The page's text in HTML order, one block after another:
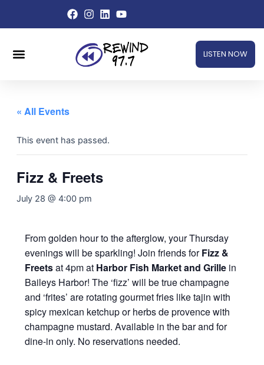
Menu LISTEN NOW
« All Events
This event has passed.
Fizz & Freets
July 28 @ 4:00 pm
From golden hour to the afterglow, your Thursday
evenings will be sparkling! Join friends forFizz &
Freetsat 4pm at Harbor Fish Market and Grille in
Baileys Harbor! The ‘fizz’ will be true champagne
and ‘frites’ are rotating gourmet fries like tajin with
spicy mexican ketchup or herbs de provence with
champagne mustard. Available in the bar and for
dine-in only. No reservations needed.